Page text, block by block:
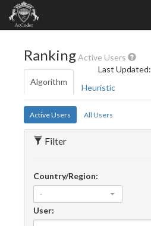
RankingActive Users
Last Updated:
Algorithm
Heuristic
Active Users All Users
Filter
Country/Region:
-
User: